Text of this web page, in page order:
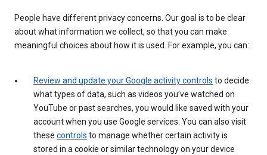
People have different privacy concerns. Our goal is to be clear
about what information we collect, so that you can make
meaningful choices about how it is used. For example, you can:
Review and update your Google activity controls to decide
what types of data, such as videos you’ve watched on
YouTube or past searches, you would like saved with your
account when you use Google services. You can also visit
these controls to manage whether certain activity is
stored in a cookie or similar technology on your device